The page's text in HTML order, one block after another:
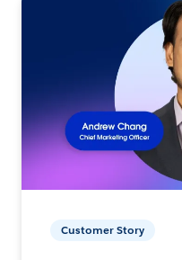
Customer Story